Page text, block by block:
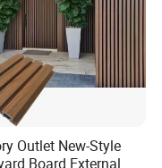
Outlet New-Style
Board External